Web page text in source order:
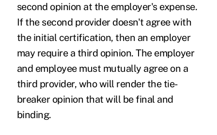
second opinion at the employer's expense.
If the second provider doesn't agree with
the initial certification, then an employer
may require a third opinion. The employer
and employee must mutually agree on a
third provider, who will render the tie-
breaker opinion that will be final and
binding.